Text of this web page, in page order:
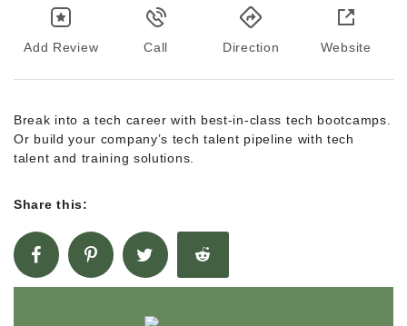
Add Review Call Direction Website
Break into a tech career with best-in-class tech bootcamps.
Or build your company’s tech talent pipeline with tech
talent and training solutions.
Share this: